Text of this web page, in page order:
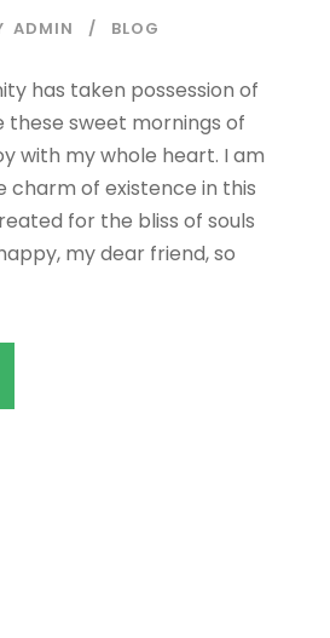
ADMIN BLOG
has taken possession of
these sweet mornings of
with my whole heart. I am
charm of existence in this
for the bliss of souls
my dear friend, so